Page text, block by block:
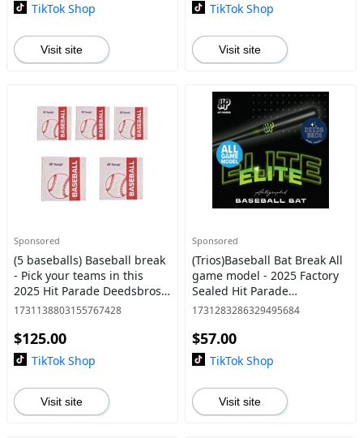
TikTok Shop
Visit site
TikTok Shop
Visit site
Sponsored
(5 baseballs) Baseball break
- Pick your teams in this
2025 Hit Parade Deedsbros
edition autographed
1731138803155767428
$125.00
TikTok Shop
Visit site
Sponsored
(Trios)Baseball Bat Break All
game model - 2025 Factory
Sealed Hit Parade
Deedsbros Edition (All Game
Baseball Bat Break. Pick your
1731283286329495684
$57.00
TikTok Shop
Visit site